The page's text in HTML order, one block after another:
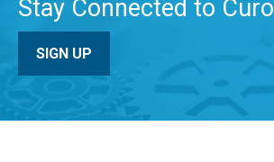
Stay Connected to Curo
SIGN UP